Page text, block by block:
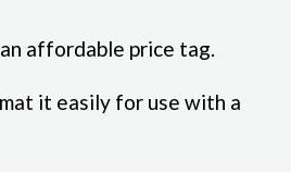
affordable price tag.
it easily for use with a